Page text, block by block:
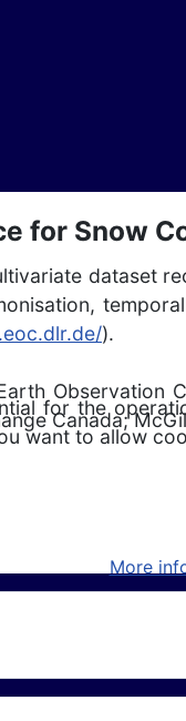
for Snow
dataset
).
Observation
Canada;
for the
want to allow
More